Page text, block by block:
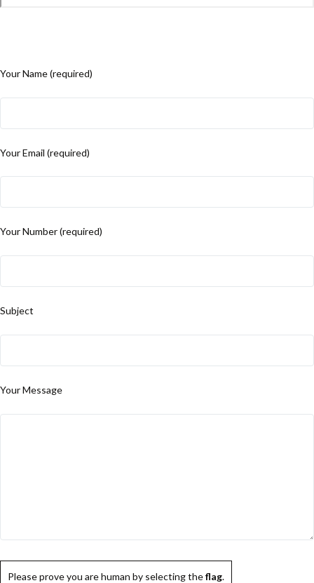
Your Name (required)
Your Email (required)
Your Number (required)
Subject
Your Message
Please prove you are human by selecting theflag.